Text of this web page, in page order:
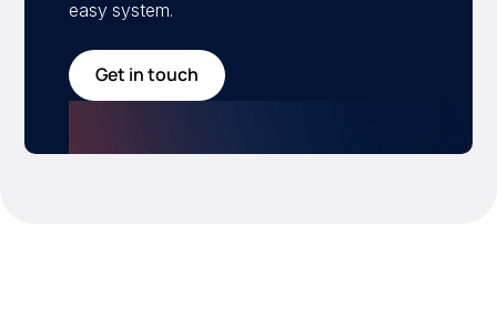
easy system.
Get in touch